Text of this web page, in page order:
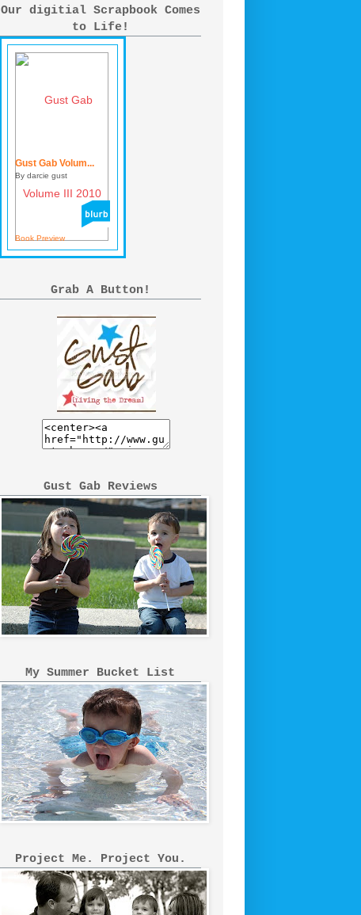
Our digitial Scrapbook Comes
to Life!
Gust Gab Volum...
By darcie gust
Book Preview
Grab A Button!
Gust Gab Reviews
My Summer Bucket List
Project Me. Project You.